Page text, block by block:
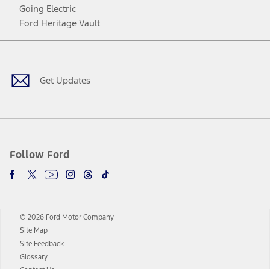
Going Electric
Ford Heritage Vault
Get Updates
Follow Ford
Facebook
TwitterYoutubeInstagram
Threads
TikTok
© 2026 Ford Motor Company
Site Map
Site Feedback
Glossary